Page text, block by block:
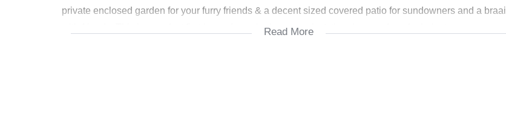
private enclosed garden for your furry friends & a decent sized covered patio for sundowners and a braai
with friends. This is a perfect first home for a single or couple & there's room for a fur baby too.
Read More